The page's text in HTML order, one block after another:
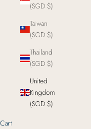
(SGD $)
Taiwan
(SGD $)
Thailand
(SGD $)
United
Kingdom
(SGD $)
Cart